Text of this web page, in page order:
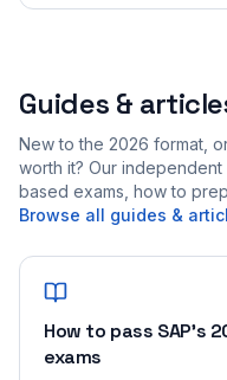
Guides &
New to the 2026 format,
worth it? Our
based exams, how to
Browse all guides &
How to pass SAP's
exams